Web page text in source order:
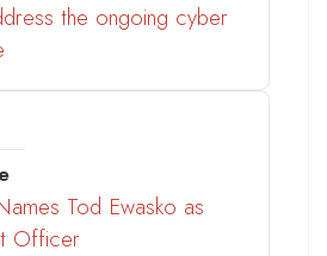
the ongoing cyber
Tod Ewasko as
Officer